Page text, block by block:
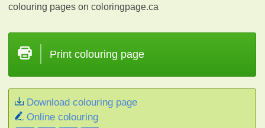
colouring pages on coloringpage.ca
Print colouring page
Download colouring page
Online colouring